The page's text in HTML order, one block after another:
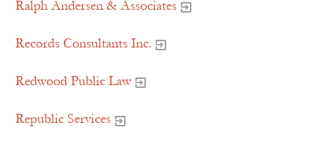
Ralph Andersen & Associates
Records Consultants Inc.
Redwood Public Law
Republic Services